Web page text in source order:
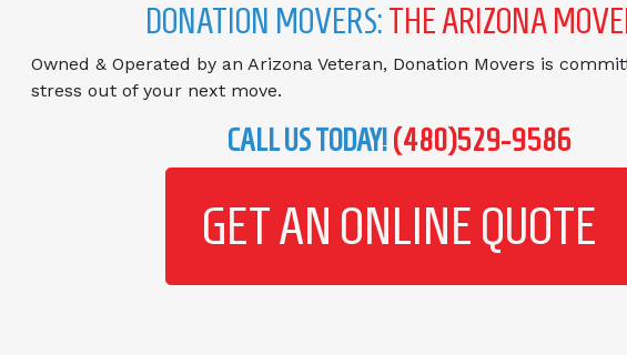
DONATION MOVERS:THE ARIZONA
Owned & Operated by an Arizona Veteran, Donation Movers is
stress out of your next move.
CALL US TODAY!(480)529-9586
GET AN ONLINE QUOTE